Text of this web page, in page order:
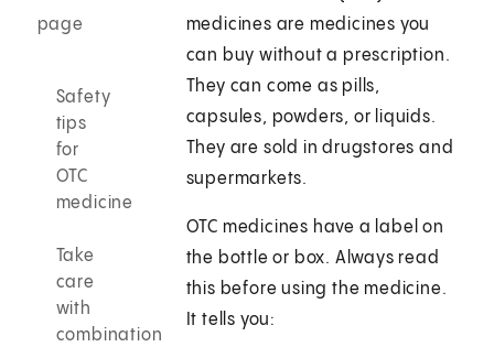
page
Safety
tips
for
OTC
medicine
Take
care
with
combination
medicines are medicines you
can buy without a prescription.
They can come as pills,
capsules, powders, or liquids.
They are sold in drugstores and
supermarkets.
OTC medicines have a label on
the bottle or box. Always read
this before using the medicine.
It tells you: